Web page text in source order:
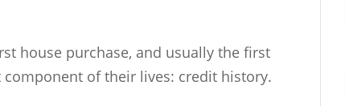
house purchase, and usually the first
of their lives: credit history.